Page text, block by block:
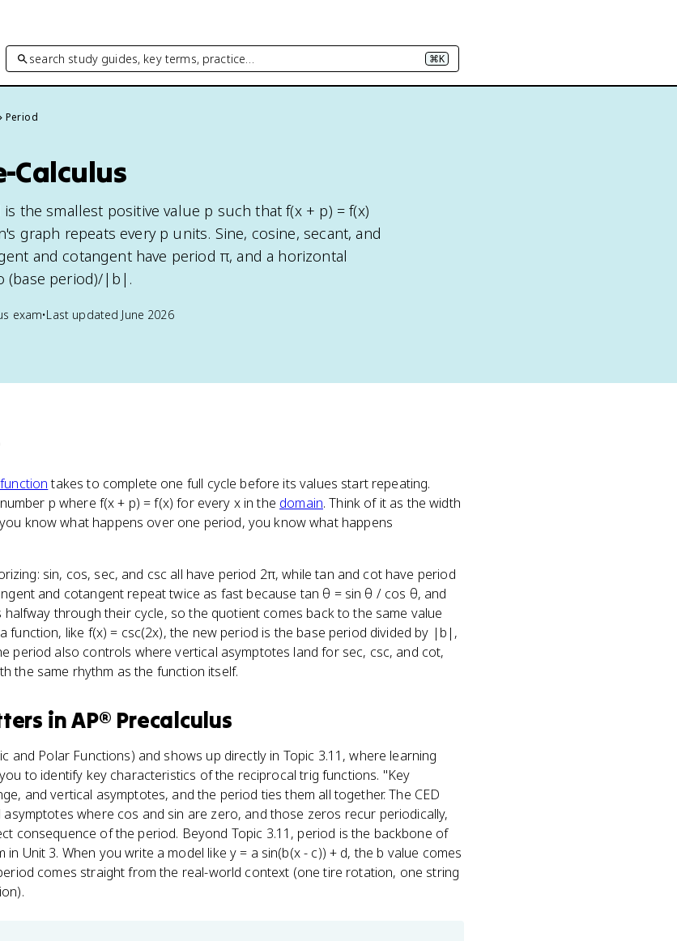
search study guides, key terms, practice… ⌘K
Period
Calculus
the smallest positive value p such that f(x + p) = f(x)
graph repeats every p units. Sine, cosine, secant, and
and cotangent have period π, and a horizontal
(base period)/|b|.
exam•Last updated June 2026
takes to complete one full cycle before its values start repeating.
p where f(x + p) = f(x) for every x in the domain. Think of it as the width
know what happens over one period, you know what happens
sin, cos, sec, and csc all have period 2π, while tan and cot have period
and cotangent repeat twice as fast because tan θ = sin θ / cos θ, and
through their cycle, so the quotient comes back to the same value
function, like f(x) = csc(2x), the new period is the base period divided by |b|,
period also controls where vertical asymptotes land for sec, csc, and cot,
the same rhythm as the function itself.
inAP® Precalculus
and Polar Functions) and shows up directly in Topic 3.11, where learning
to identify key characteristics of the reciprocal trig functions. "Key
and vertical asymptotes, and the period ties them all together. The CED
where cos and sin are zero, and those zeros recur periodically,
consequence of the period. Beyond Topic 3.11, period is the backbone of
Unit 3. When you write a model like y = a sin(b(x - c)) + d, the b value comes
comes straight from the real-world context (one tire rotation, one string